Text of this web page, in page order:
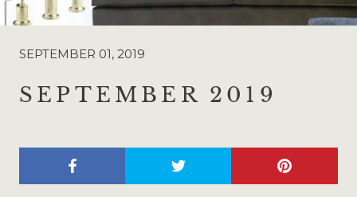
SEPTEMBER 01, 2019
SEPTEMBER 2019